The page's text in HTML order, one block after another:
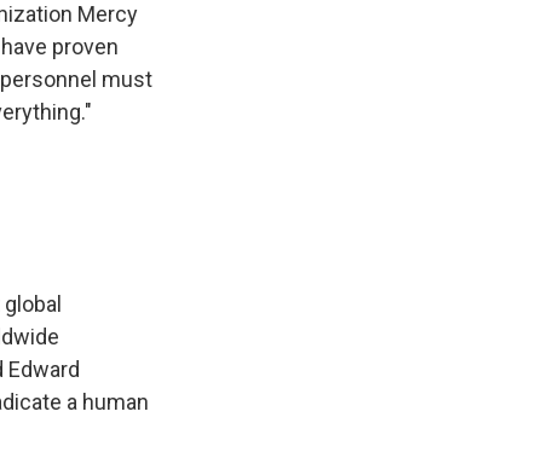
Mercy
proven
must
a human